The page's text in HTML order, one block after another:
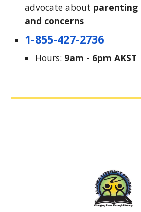
advocate about parenting
and concerns
1-855-427-2736
Hours: 9am - 6pm AKST